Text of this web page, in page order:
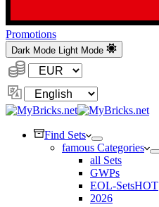
Promotions
Dark Mode Light Mode
Currency:
Change
Language
Find Sets
famous Categories
all Sets
GWPs
EOL-SetsHOT
2026